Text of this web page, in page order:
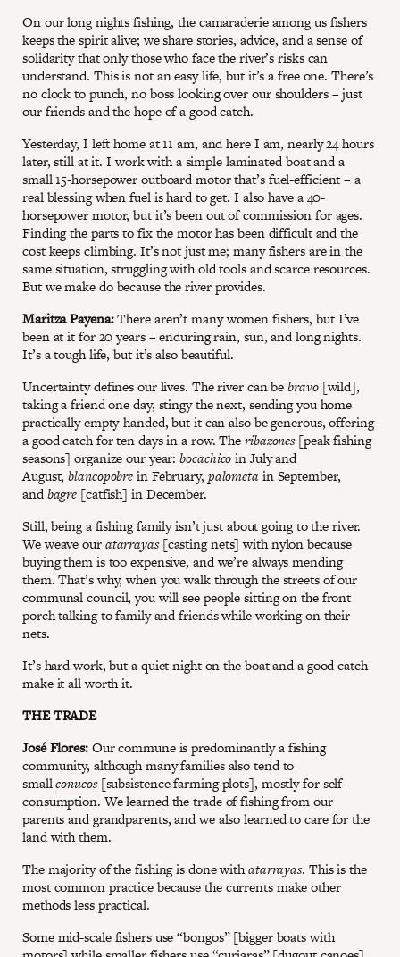
On our long nights fishing, the camaraderie among us fishers
keeps the spirit alive; we share stories, advice, and a sense of
solidarity that only those who face the river’s risks can
understand. This is not an easy life, but it’s a free one. There’s
no clock to punch, no boss looking over our shoulders – just
our friends and the hope of a good catch.
Yesterday, I left home at 11 am, and here I am, nearly 24 hours
later, still at it. I work with a simple laminated boat and a
small 15-horsepower outboard motor that’s fuel-efficient – a
real blessing when fuel is hard to get. I also have a 40-
horsepower motor, but it’s been out of commission for ages.
Finding the parts to fix the motor has been difficult and the
cost keeps climbing. It’s not just me; many fishers are in the
same situation, struggling with old tools and scarce resources.
But we make do because the river provides.
Maritza Payena:There aren’t many women fishers, but I’ve
been at it for 20 years – enduring rain, sun, and long nights.
It’s a tough life, but it’s also beautiful.
Uncertainty defines our lives. The river can bebravo[wild],
taking a friend one day, stingy the next, sending you home
practically empty-handed, but it can also be generous, offering
a good catch for ten days in a row. Theribazones[peak fishing
seasons] organize our year:bocachicoin July and
August,blancopobrein February, palometa in September,
andbagre [catfish] in December.
Still, being a fishing family isn’t just about going to the river.
We weave ouratarrayas[casting nets] with nylon because
buying them is too expensive, and we’re always mending
them. That’s why, when you walk through the streets of our
communal council, you will see people sitting on the front
porch talking to family and friends while working on their
nets.
It’s hard work, but a quiet night on the boat and a good catch
make it all worth it.
THE TRADE
José Flores:Our commune is predominantly a fishing
community, although many families also tend to
smallconucos[subsistence farming plots], mostly for self-
consumption. We learned the trade of fishing from our
parents and grandparents, and we also learned to care for the
land with them.
The majority of the fishing is done withatarrayas. This is the
most common practice because the currents make other
methods less practical.
Some mid-scale fishers use “bongos” [bigger boats with